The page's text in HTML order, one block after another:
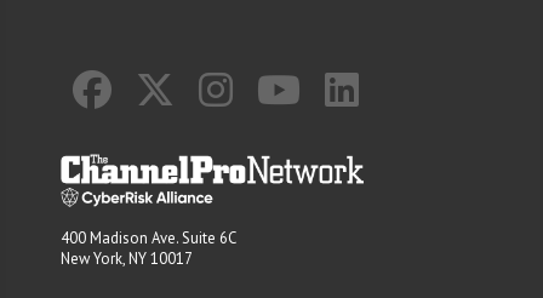
400 Madison Ave. Suite 6C
New York, NY 10017